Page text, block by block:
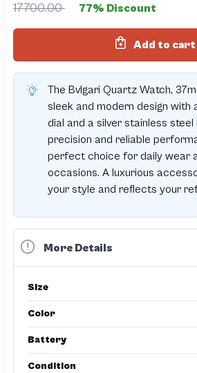
17700.00 77% Discount
Add to cart
The Bvlgari Quartz Watch,
sleek and modern design with
dial and a silver stainless
precision and reliable
perfect choice for daily wear
occasions. A luxurious
your style and reflects your
More Details
Size
Color
Battery
Condition